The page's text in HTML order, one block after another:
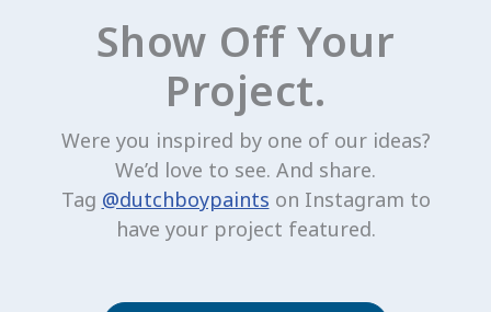
Show Off Your
Project.
Were you inspired by one of our ideas?
We’d love to see. And share.
Tag @dutchboypaints on Instagram to
have your project featured.